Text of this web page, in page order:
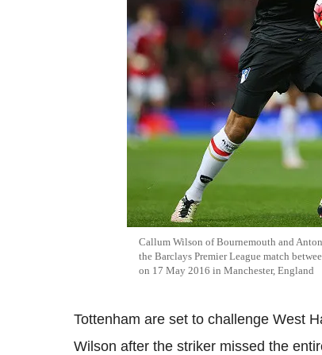
Callum Wilson of Bournemouth and
the Barclays Premier League match
on 17 May 2016 in Manchester, England
Tottenham are set to challenge West
Wilson after the striker missed the